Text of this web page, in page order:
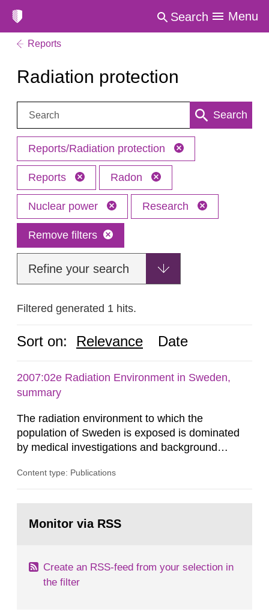
Search Menu
Reports
Radiation protection
Search: Search
Reports/Radiation protection
Reports Radon
Nuclear power Research
Remove filters
Refine your search
Filtered generated 1 hits.
Sort on: Relevance Date
2007:02e Radiation Environment in Sweden,
summary
The radiation environment to which the
population of Sweden is exposed is dominated
by medical investigations and background
in our houses. That is the conclusion of the first
field of radiation. The report shows that people’s
Content type: Publications
page:Monitor via RSS
Create an RSS-feed from your selection in
the filter